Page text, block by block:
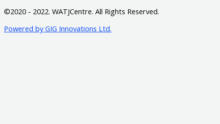
©2020 - 2022. WATJCentre. All Rights Reserved.
Powered by GIG Innovations Ltd.